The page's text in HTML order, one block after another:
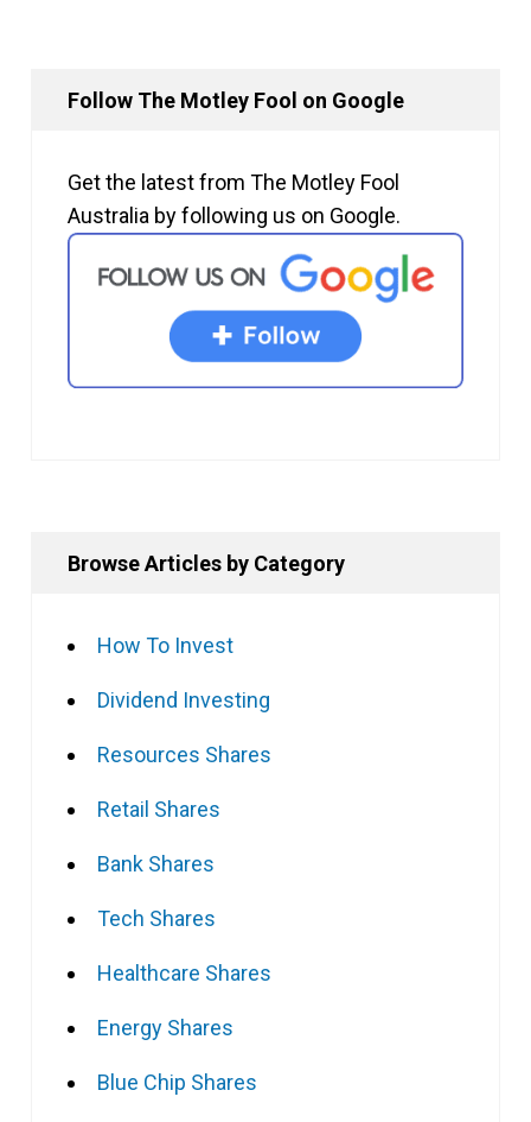
Follow The Motley Fool on Google
Get the latest from The Motley Fool
Australia by following us on Google.
Browse Articles by Category
How To Invest
Dividend Investing
Resources Shares
Retail Shares
Bank Shares
Tech Shares
Healthcare Shares
Energy Shares
Blue Chip Shares